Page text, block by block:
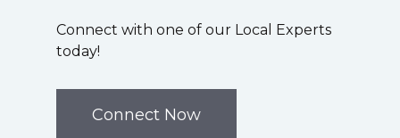
Connect with one of our Local Experts
today!
Connect Now